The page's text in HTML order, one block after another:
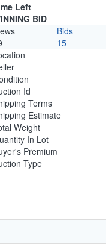
Left
BID
Bids
15
Id
Terms
Estimate
Weight
In Lot
Premium
Type